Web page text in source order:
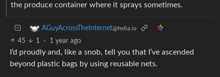
the produce container where it sprays sometimes.
AGuyAcrossTheInternet@fedia.io
45 1 · 1 year ago
I’d proudly and, like a snob, tell you that I’ve ascended
beyond plastic bags by using reusable nets.